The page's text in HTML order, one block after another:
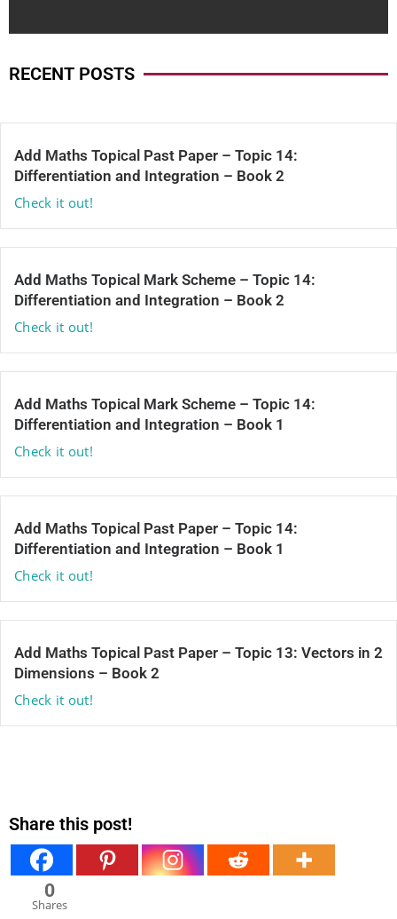
RECENT POSTS
Add Maths Topical Past Paper – Topic 14:
Differentiation and Integration – Book 2
Check it out!
Add Maths Topical Mark Scheme – Topic 14:
Differentiation and Integration – Book 2
Check it out!
Add Maths Topical Mark Scheme – Topic 14:
Differentiation and Integration – Book 1
Check it out!
Add Maths Topical Past Paper – Topic 14:
Differentiation and Integration – Book 1
Check it out!
Add Maths Topical Past Paper – Topic 13: Vectors in 2
Dimensions – Book 2
Check it out!
Share this post!
0
Shares